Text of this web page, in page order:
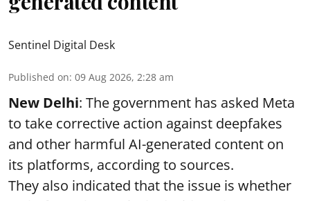
Sentinel Digital Desk
Published on: 09 Aug 2026, 2:28 am
New Delhi: The government has asked Meta
to take corrective action against deepfakes
and other harmful AI-generated content on
its platforms, according to sources.
They also indicated that the issue is whether